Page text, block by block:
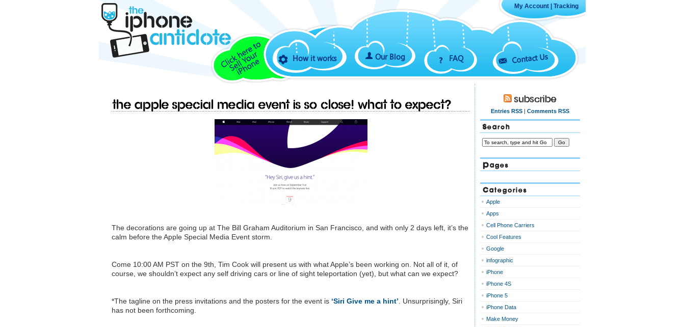
My Account Tracking
How it works Our Blog FAQ Contact Us
The Apple Special Media event is so close! What to expect?
The decorations are going up at The Bill Graham Auditorium in San Francisco, and with only 2 days left, it’s the
calm before the Apple Special Media Event storm.
Come 10:00 AM PST on the 9th, Tim Cook will present us with what Apple’s been working on. Not all of it, of
course, we shouldn’t expect any self driving cars or line of sight teleportation (yet), but what can we expect?
*The tagline on the press invitations and the posters for the event is ‘Siri Give me a hint’ . Unsurprisingly, Siri
has not been forthcoming.
Subscribe
Entries RSS | Comments RSS
Search
Pages
Categories
Apple
Apps
Cell Phone Carriers
Cool Features
Google
infographic
iPhone
iPhone 4S
iPhone 5
iPhone Data
Make Money